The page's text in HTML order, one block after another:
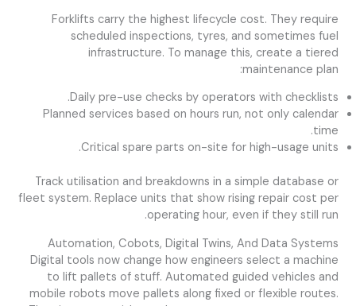
Forklifts carry the highest lifecycle cost. They require
scheduled inspections, tyres, and sometimes fuel
infrastructure. To manage this, create a tiered
maintenance plan:
Daily pre-use checks by operators with checklists.
Planned services based on hours run, not only calendar
time.
Critical spare parts on-site for high-usage units.
Track utilisation and breakdowns in a simple database or
fleet system. Replace units that show rising repair cost per
operating hour, even if they still run.
Automation, Cobots, Digital Twins, And Data Systems
Digital tools now change how engineers select a machine
to lift pallets of stuff. Automated guided vehicles and
mobile robots move pallets along fixed or flexible routes.